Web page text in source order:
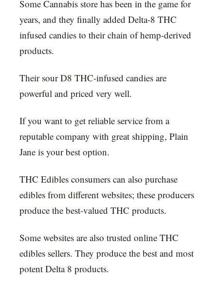
Some Cannabis store has been in the game for
years, and they finally added Delta-8 THC
infused candies to their chain of hemp-derived
products.
Their sour D8 THC-infused candies are
powerful and priced very well.
If you want to get reliable service from a
reputable company with great shipping, Plain
Jane is your best option.
THC Edibles consumers can also purchase
edibles from different websites; these producers
produce the best-valued THC products.
Some websites are also trusted online THC
edibles sellers. They produce the best and most
potent Delta 8 products.